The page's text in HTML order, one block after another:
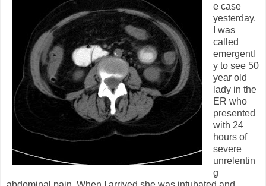
e case
yesterday.
I was
called
emergentl
y to see 50
year old
lady in the
ER who
presented
with 24
hours of
severe
unrelentin
g